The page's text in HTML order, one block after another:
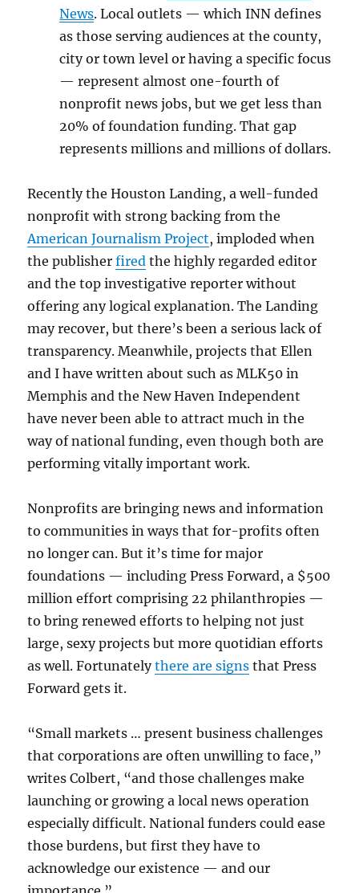
News. Local outlets — which INN defines
as those serving audiences at the county,
city or town level or having a specific focus
— represent almost one-fourth of
nonprofit news jobs, but we get less than
20% of foundation funding. That gap
represents millions and millions of dollars.
Recently the Houston Landing, a well-funded
nonprofit with strong backing from the
American Journalism Project, imploded when
the publisherfired the highly regarded editor
and the top investigative reporter without
offering any logical explanation. The Landing
may recover, but there’s been a serious lack of
transparency. Meanwhile, projects that Ellen
and I have written about such as MLK50 in
Memphis and the New Haven Independent
have never been able to attract much in the
way of national funding, even though both are
performing vitally important work.
Nonprofits are bringing news and information
to communities in ways that for-profits often
no longer can. But it’s time for major
foundations — including Press Forward, a $500
million effort comprising 22 philanthropies —
to bring renewed efforts to helping not just
large, sexy projects but more quotidian efforts
as well. Fortunatelythere are signs that Press
Forward gets it.
“Small markets … present business challenges
that corporations are often unwilling to face,”
writes Colbert, “and those challenges make
launching or growing a local news operation
especially difficult. National funders could ease
those burdens, but first they have to
acknowledge our existence — and our